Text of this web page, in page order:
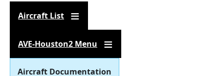
Aircraft List
AVE-Houston2 Menu
Aircraft Documentation